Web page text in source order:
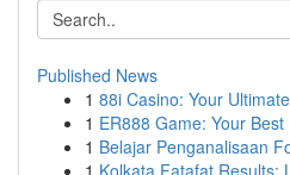
Published News
1 88i Casino: Your
1 ER888 Game: Your
1 Belajar Penganalisaan
1 Kolkata Fatafat Results: